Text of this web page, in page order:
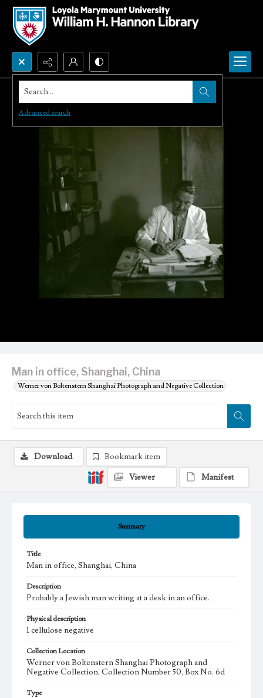
Search...
Advanced search
Man in office, Shanghai, China
Werner von Boltenstern Shanghai Photograph and Negative Collection
Summary
Title
Man in office, Shanghai, China
Description
Probably a Jewish man writing at a desk in an office.
Physical description
1 cellulose negative
Collection Location
Werner von Boltenstern Shanghai Photograph and
Negative Collection, Collection Number 50, Box No. 6d
Type
Download
Bookmark item
Viewer
Manifest